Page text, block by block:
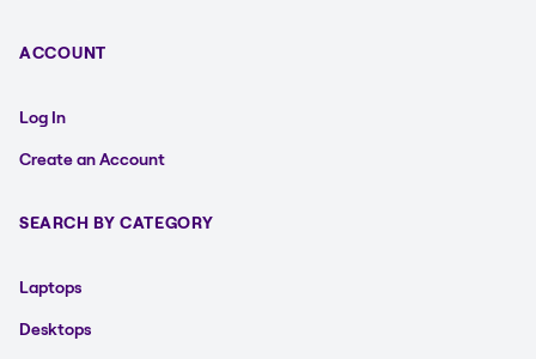
ACCOUNT
Log In
Create an Account
SEARCH BY CATEGORY
Laptops
Desktops